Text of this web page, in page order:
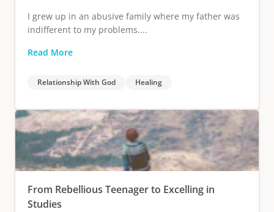
I grew up in an abusive family where my father was
indifferent to my problems....
Read More
Relationship With God Healing
From Rebellious Teenager to Excelling in
Studies